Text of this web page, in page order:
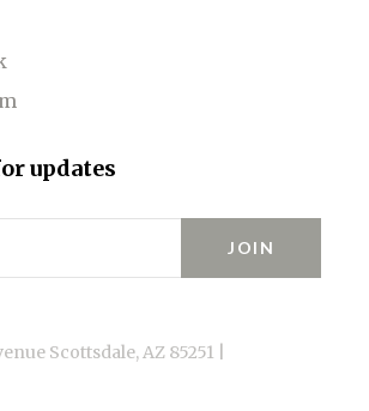
updates
Scottsdale, AZ 85251 |